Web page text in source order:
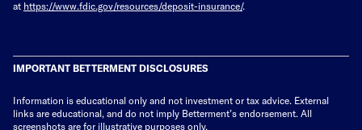
at https://www.fdic.gov/resources/deposit-insurance/.
IMPORTANT BETTERMENT DISCLOSURES
Information is educational only and not investment or tax advice. External
links are educational, and do not imply Betterment’s endorsement. All
screenshots are for illustrative purposes only.